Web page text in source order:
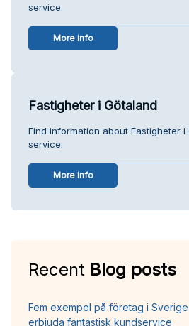
service.
More info
Fastigheter i Götaland
Find information about Fastigheter
service.
More info
Recent Blog posts
Fem exempel på företag i
erbjuda fantastisk kundservice